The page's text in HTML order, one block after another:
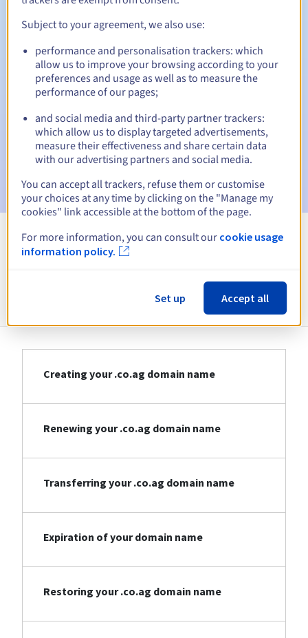
Automatic notifications:
Warning emails: 60, 30, 15, 7 and 3 days before the expiry
date
Email on the expiry date to notify you of the domain name
suspension
Email after the Redemption Grace Periodto notify you of
View all extensions
Information about .co.ag
Creating your .co.ag domain name
Renewing your .co.ag domain name
Transferring your .co.ag domain name
Expiration of your domain name
Restoring your .co.ag domain name
Subject to your agreement, we also use:
performance and personalisation trackers: which
allow us to improve your browsing according to your
preferences and usage as well as to measure the
performance of our pages;
and social media and third-party partner trackers:
which allow us to display targeted advertisements,
measure their effectiveness and share certain data
with our advertising partners and social media.
You can accept all trackers, refuse them or customise
your choices at any time by clicking on the "Manage my
cookies" link accessible at the bottom of the page.
For more information, you can consult our cookie usage
information policy.
Set up Accept all